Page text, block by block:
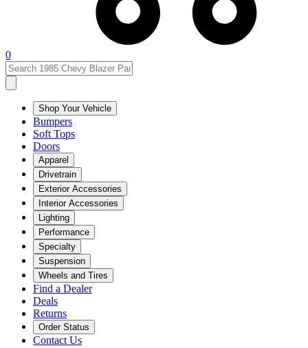
0
Shop Your Vehicle
Bumpers
Soft Tops
Doors
Apparel
Drivetrain
Exterior Accessories
Interior Accessories
Lighting
Performance
Specialty
Suspension
Wheels and Tires
Find a Dealer
Deals
Returns
Order Status
Contact Us